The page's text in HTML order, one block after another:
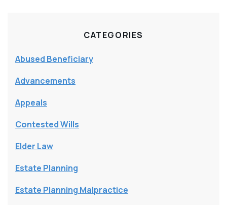
CATEGORIES
Abused Beneficiary
Advancements
Appeals
Contested Wills
Elder Law
Estate Planning
Estate Planning Malpractice